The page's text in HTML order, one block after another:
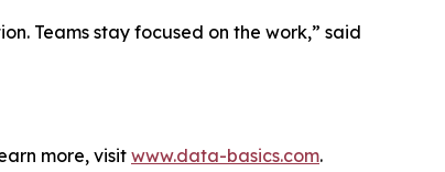
Teams stay focused on the work,” said
more, visit www.data-basics.com.